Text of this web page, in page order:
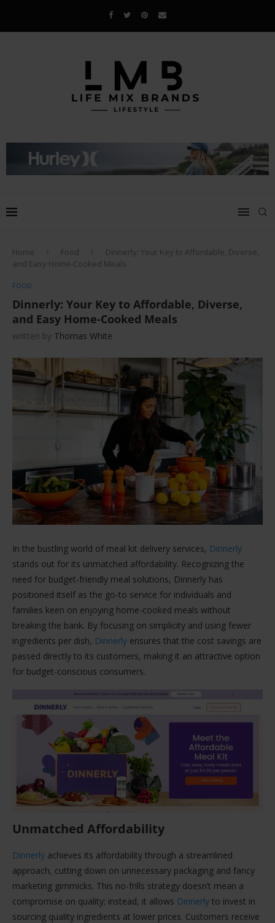
Home Food
Dinnerly: Your Key to Affordable, Diverse,
and Easy Home-Cooked Meals
FOOD
Dinnerly: Your Key to Affordable, Diverse,
and Easy Home-Cooked Meals
written by Thomas White
In the bustling world of meal kit delivery services, Dinnerly
stands out for its unmatched affordability. Recognizing the
need for budget-friendly meal solutions, Dinnerly has
positioned itself as the go-to service for individuals and
families keen on enjoying home-cooked meals without
breaking the bank. By focusing on simplicity and using fewer
ingredients per dish, Dinnerly ensures that the cost savings are
passed directly to its customers, making it an attractive option
for budget-conscious consumers.
Unmatched Affordability
Dinnerly achieves its affordability through a streamlined
approach, cutting down on unnecessary packaging and fancy
marketing gimmicks. This no-frills strategy doesn’t mean a
compromise on quality; instead, it allows Dinnerly to invest in
sourcing quality ingredients at lower prices. Customers receive